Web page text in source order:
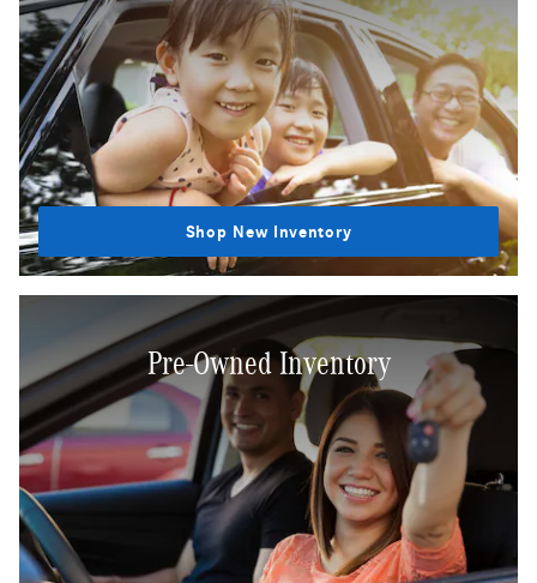
Shop New Inventory
Pre-Owned Inventory